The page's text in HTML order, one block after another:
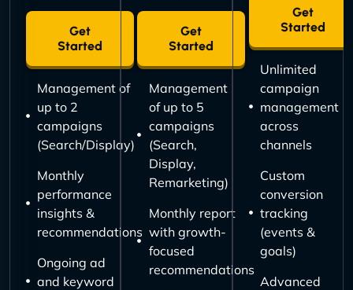
Get
Started
Management of
up to 2
campaigns
(Search/Display)
Monthly
performance
insights &
recommendations
Ongoing ad
and keyword
Get
Started
Management
of up to 5
campaigns
(Search,
Display,
Remarketing)
Monthly report
with growth-
focused
recommendations
Get
Started
Unlimited
campaign
management
across
channels
Custom
conversion
tracking
(events &
goals)
Advanced